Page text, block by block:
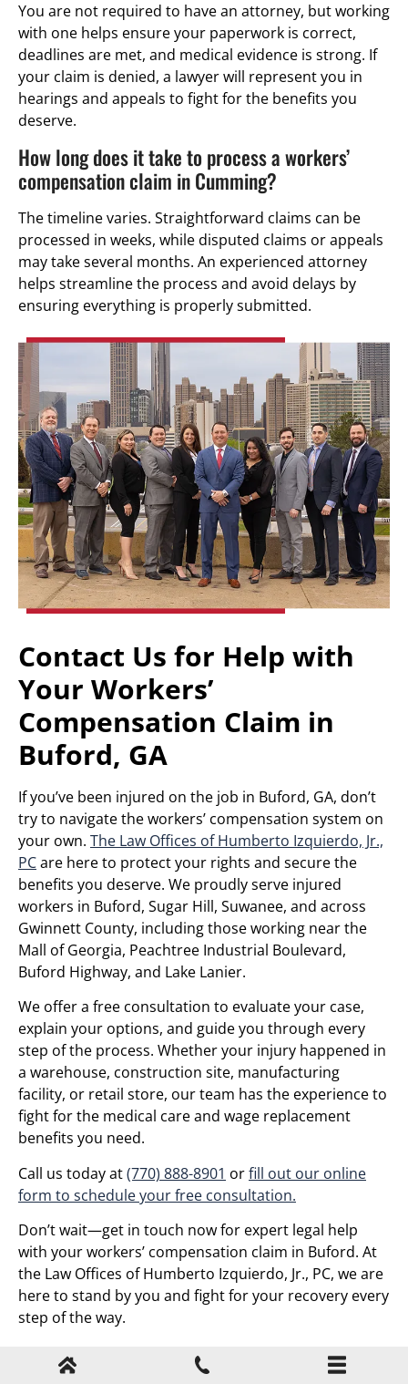
You are not required to have an attorney, but working
with one helps ensure your paperwork is correct,
deadlines are met, and medical evidence is strong. If
your claim is denied, a lawyer will represent you in
hearings and appeals to fight for the benefits you
deserve.
How long does it take to process a workers’
compensation claim in Cumming?
The timeline varies. Straightforward claims can be
processed in weeks, while disputed claims or appeals
may take several months. An experienced attorney
helps streamline the process and avoid delays by
ensuring everything is properly submitted.
Contact Us for Help with
Your Workers’
Compensation Claim in
Buford, GA
If you’ve been injured on the job in Buford, GA, don’t
try to navigate the workers’ compensation system on
your own. The Law Offices of Humberto Izquierdo, Jr.,
PCare here to protect your rights and secure the
benefits you deserve. We proudly serve injured
workers in Buford, Sugar Hill, Suwanee, and across
Gwinnett County, including those working near the
Mall of Georgia, Peachtree Industrial Boulevard,
Buford Highway, and Lake Lanier.
We offer a free consultation to evaluate your case,
explain your options, and guide you through every
step of the process. Whether your injury happened in
a warehouse, construction site, manufacturing
facility, or retail store, our team has the experience to
fight for the medical care and wage replacement
benefits you need.
Call us today at(770) 888-8901 orfill out our online
form to schedule your free consultation.
Don’t wait—get in touch now for expert legal help
with your workers’ compensation claim in Buford. At
the Law Offices of Humberto Izquierdo, Jr., PC, we are
here to stand by you and fight for your recovery every
step of the way.